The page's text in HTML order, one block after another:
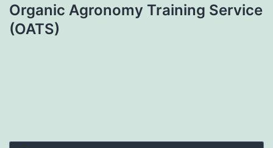
Organic Agronomy Training Service
(OATS)